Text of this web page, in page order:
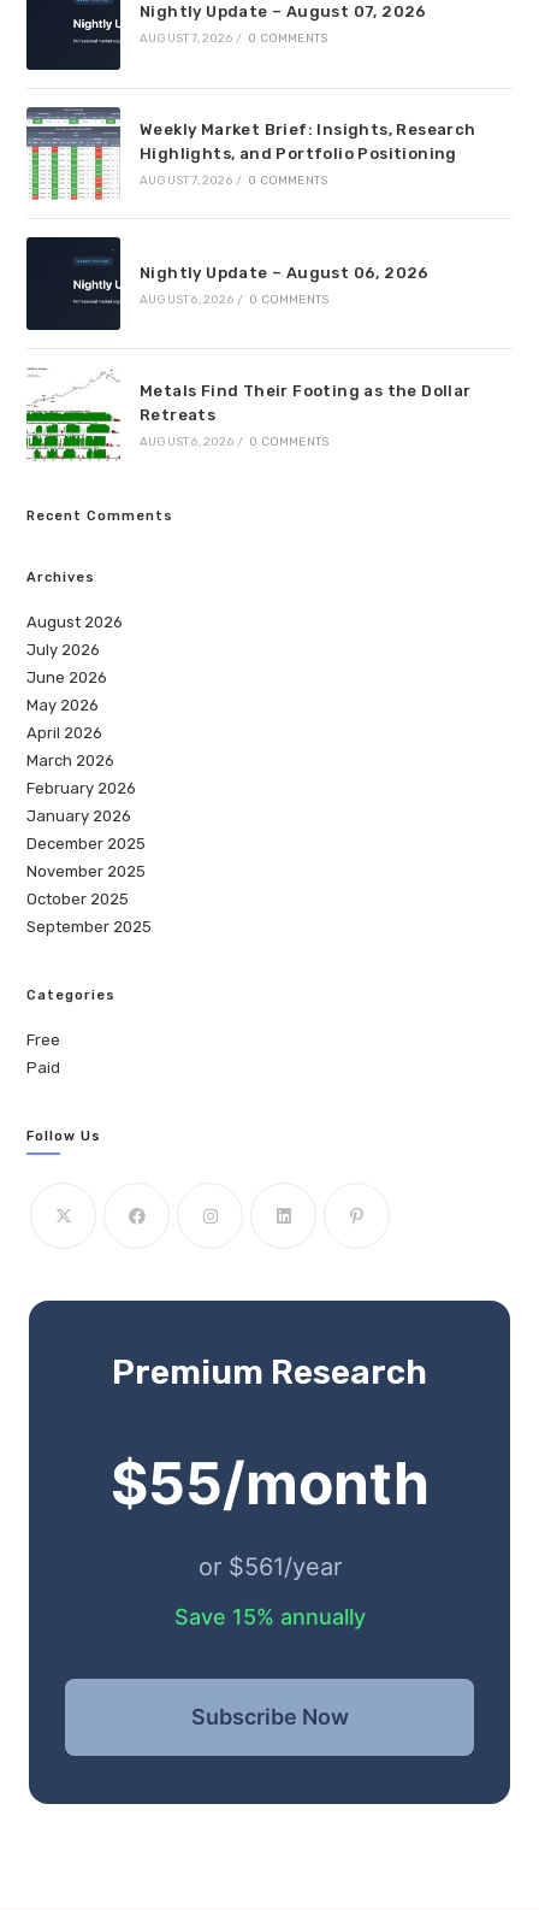
Nightly Update – August 07, 2026
AUGUST 7, 2026 / 0 COMMENTS
Weekly Market Brief: Insights, Research
Highlights, and Portfolio Positioning
AUGUST 7, 2026 / 0 COMMENTS
Nightly Update – August 06, 2026
AUGUST 6, 2026 / 0 COMMENTS
Metals Find Their Footing as the Dollar
Retreats
AUGUST 6, 2026 / 0 COMMENTS
Recent Comments
Archives
August 2026
July 2026
June 2026
May 2026
April 2026
March 2026
February 2026
January 2026
December 2025
November 2025
October 2025
September 2025
Categories
Free
Paid
Follow Us
Premium Research
$55/month
or $561/year
Save 15% annually
Subscribe Now